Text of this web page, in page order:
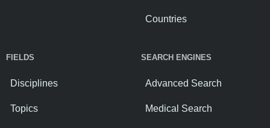
Countries
FIELDS
Disciplines
Topics
SEARCH ENGINES
Advanced Search
Medical Search